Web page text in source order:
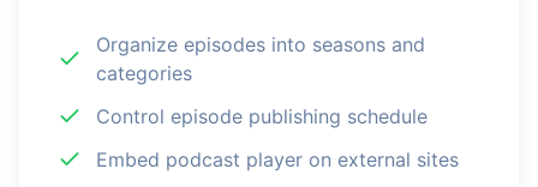
Organize episodes into seasons and
categories
Control episode publishing schedule
Embed podcast player on external sites